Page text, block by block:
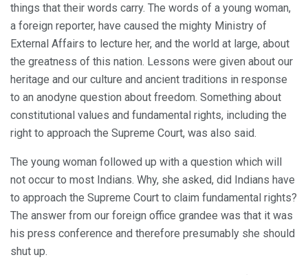
things that their words carry. The words of a young woman,
a foreign reporter, have caused the mighty Ministry of
External Affairs to lecture her, and the world at large, about
the greatness of this nation. Lessons were given about our
heritage and our culture and ancient traditions in response
to an anodyne question about freedom. Something about
constitutional values and fundamental rights, including the
right to approach the Supreme Court, was also said.
The young woman followed up with a question which will
not occur to most Indians. Why, she asked, did Indians have
to approach the Supreme Court to claim fundamental rights?
The answer from our foreign office grandee was that it was
his press conference and therefore presumably she should
shut up.